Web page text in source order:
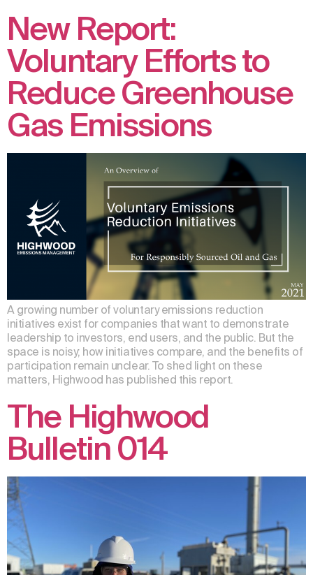
New Report:
Voluntary Efforts to
Reduce Greenhouse
Gas Emissions
A growing number of voluntary emissions reduction
initiatives exist for companies that want to demonstrate
leadership to investors, end users, and the public. But the
space is noisy; how initiatives compare, and the benefits of
participation remain unclear. To shed light on these
matters, Highwood has published this report.
The Highwood
Bulletin 014